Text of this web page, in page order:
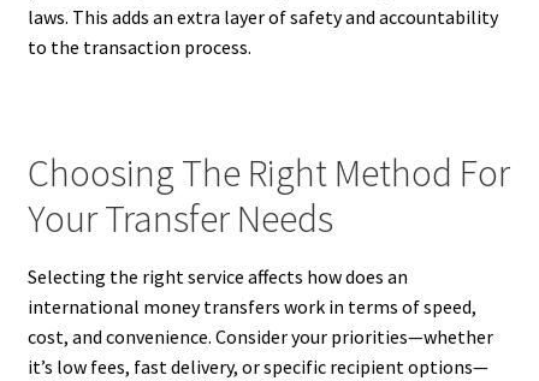
laws. This adds an extra layer of safety and accountability
to the transaction process.
Choosing The Right Method For
Your Transfer Needs
Selecting the right service affects how does an
international money transfers work in terms of speed,
cost, and convenience. Consider your priorities—whether
it’s low fees, fast delivery, or specific recipient options—